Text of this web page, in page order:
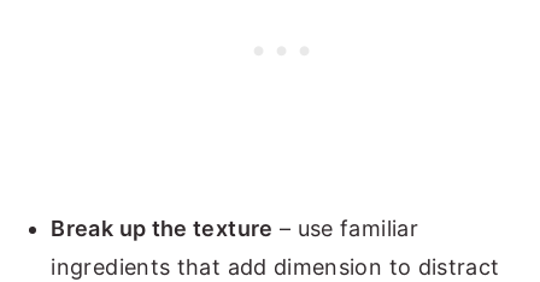
Break up the texture – use familiar
ingredients that add dimension to distract